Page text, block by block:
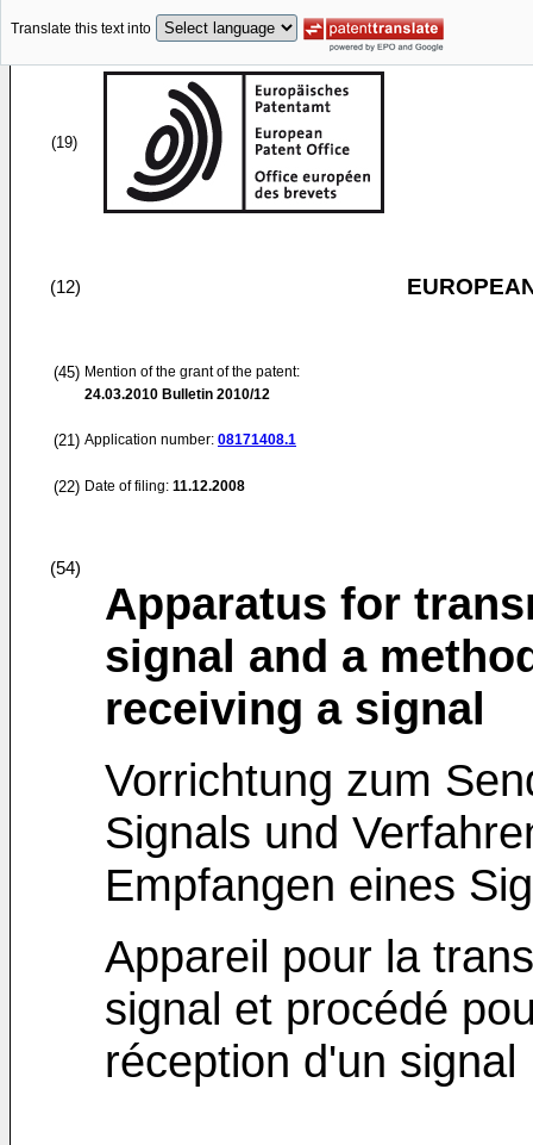
Translate this text into
(19)
(12)
(45) Mention of the grant of the patent:
24.03.2010 Bulletin 2010/12
(21) Application number: 08171408.1
(22) Date of filing: 11.12.2008
(54)
Apparatus for
signal and a
receiving a signal
Vorrichtung zum
Signals und
Empfangen eines
Appareil pour la
signal et procédé
réception d'un signal